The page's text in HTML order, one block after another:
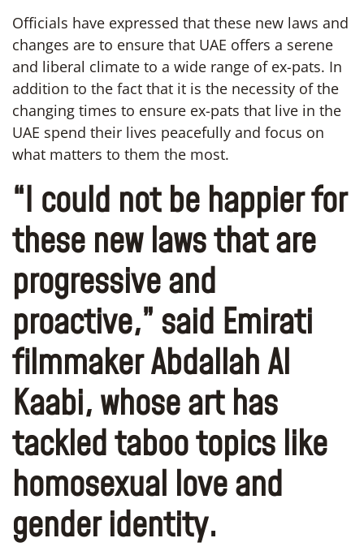
Officials have expressed that these new laws and
changes are to ensure that UAE offers a serene
and liberal climate to a wide range of ex-pats. In
addition to the fact that it is the necessity of the
changing times to ensure ex-pats that live in the
UAE spend their lives peacefully and focus on
what matters to them the most.
“I could not be happier for
these new laws that are
progressive and
proactive,” said Emirati
filmmaker Abdallah Al
Kaabi, whose art has
tackled taboo topics like
homosexual love and
gender identity.